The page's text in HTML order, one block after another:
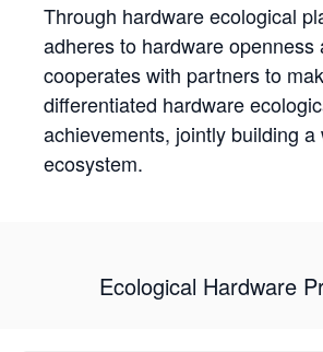
Through hardware ecological
adheres to hardware openness
cooperates with partners to
differentiated hardware
achievements, jointly building a
ecosystem.
Ecological Hardware